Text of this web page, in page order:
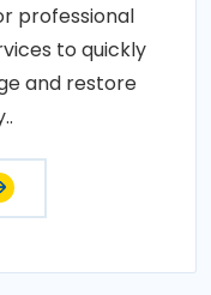
professional
to quickly
and restore